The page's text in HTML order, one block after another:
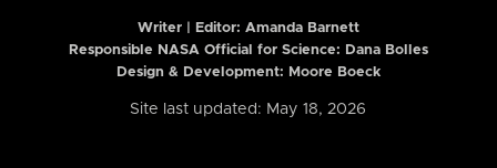
Writer | Editor: Amanda Barnett
Responsible NASA Official for Science: Dana Bolles
Design & Development: Moore Boeck
Site last updated: May 18, 2026